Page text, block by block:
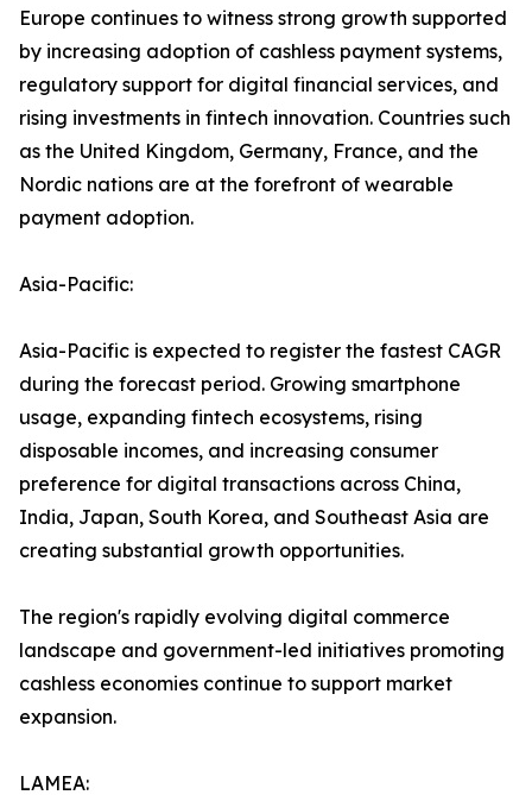
Europe continues to witness strong growth supported
by increasing adoption of cashless payment systems,
regulatory support for digital financial services, and
rising investments in fintech innovation. Countries such
as the United Kingdom, Germany, France, and the
Nordic nations are at the forefront of wearable
payment adoption.
Asia-Pacific:
Asia-Pacific is expected to register the fastest CAGR
during the forecast period. Growing smartphone
usage, expanding fintech ecosystems, rising
disposable incomes, and increasing consumer
preference for digital transactions across China,
India, Japan, South Korea, and Southeast Asia are
creating substantial growth opportunities.
The region's rapidly evolving digital commerce
landscape and government-led initiatives promoting
cashless economies continue to support market
expansion.
LAMEA: